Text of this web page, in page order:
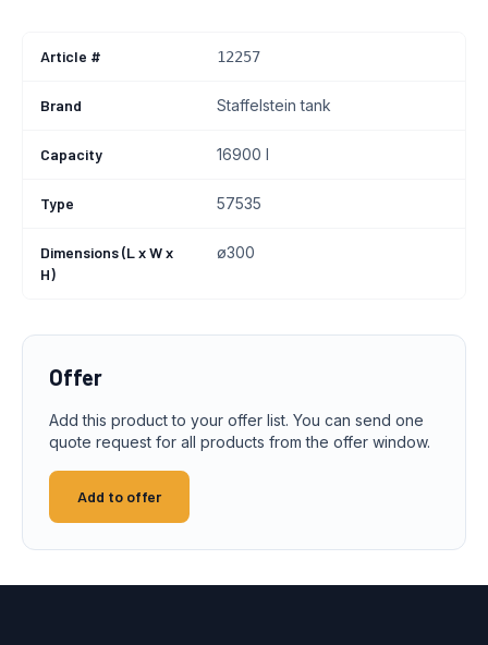
Article # 12257
Brand Staffelstein tank
Capacity 16900 l
Type 57535
Dimensions (L x W x
H)
ø300
Offer
Add this product to your offer list. You can send one
quote request for all products from the offer window.
Add to offer